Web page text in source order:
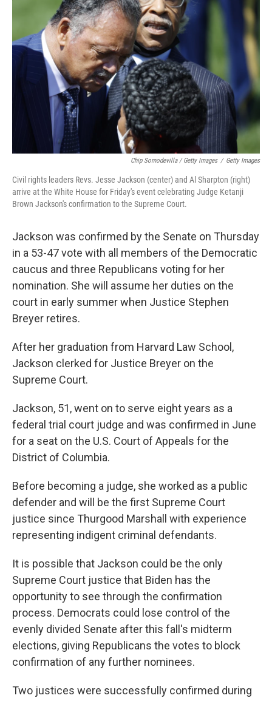
Chip Somodevilla / Getty Images / Getty Images
Civil rights leaders Revs. Jesse Jackson (center) and Al Sharpton (right)
arrive at the White House for Friday's event celebrating Judge Ketanji
Brown Jackson's confirmation to the Supreme Court.
Jackson was confirmed by the Senate on Thursday
in a 53-47 vote with all members of the Democratic
caucus and three Republicans voting for her
nomination. She will assume her duties on the
court in early summer when Justice Stephen
Breyer retires.
After her graduation from Harvard Law School,
Jackson clerked for Justice Breyer on the
Supreme Court.
Jackson, 51, went on to serve eight years as a
federal trial court judge and was confirmed in June
for a seat on the U.S. Court of Appeals for the
District of Columbia.
Before becoming a judge, she worked as a public
defender and will be the first Supreme Court
justice since Thurgood Marshall with experience
representing indigent criminal defendants.
It is possible that Jackson could be the only
Supreme Court justice that Biden has the
opportunity to see through the confirmation
process. Democrats could lose control of the
evenly divided Senate after this fall's midterm
elections, giving Republicans the votes to block
confirmation of any further nominees.
Two justices were successfully confirmed during